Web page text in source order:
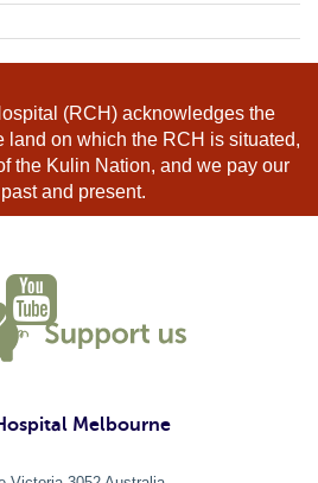
(RCH) acknowledges the
land on which the RCH is situated,
the Kulin Nation, and we pay our
and present.
Melbourne